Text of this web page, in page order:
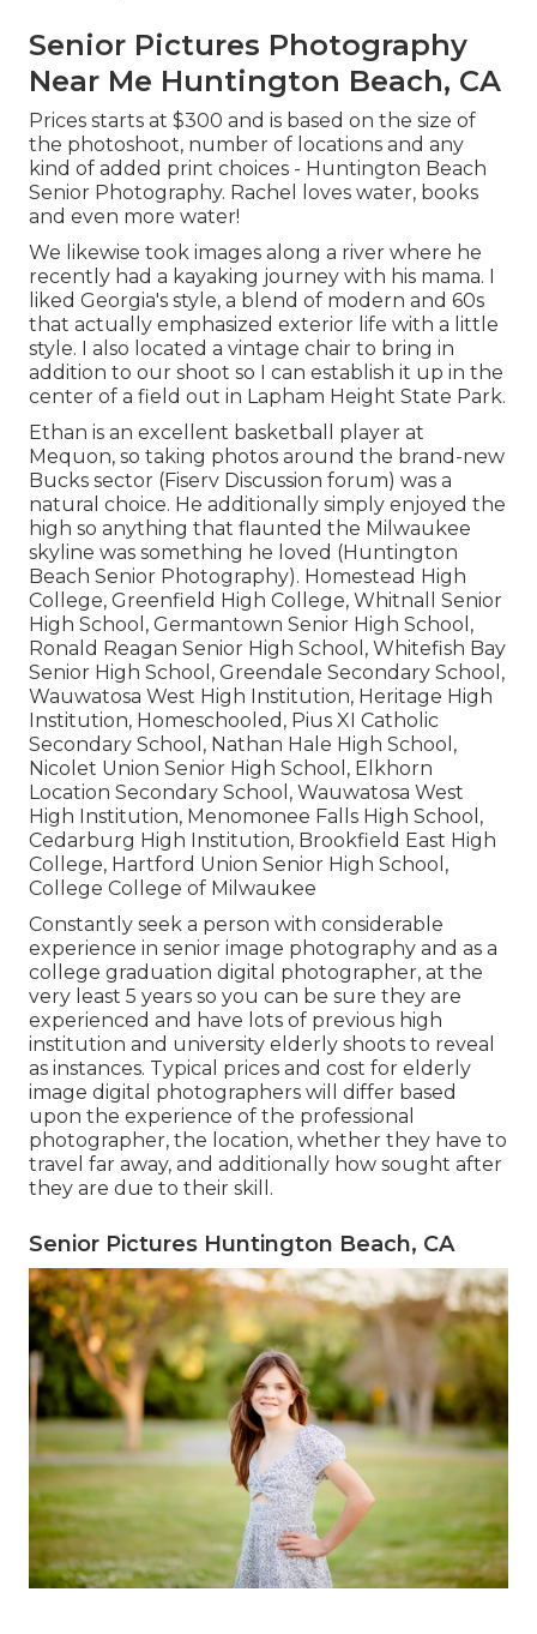
Senior Pictures Photography
Near Me Huntington Beach, CA
Prices starts at $300 and is based on the size of
the photoshoot, number of locations and any
kind of added print choices - Huntington Beach
Senior Photography. Rachel loves water, books
and even more water!
We likewise took images along a river where he
recently had a kayaking journey with his mama. I
liked Georgia's style, a blend of modern and 60s
that actually emphasized exterior life with a little
style. I also located a vintage chair to bring in
addition to our shoot so I can establish it up in the
center of a field out in Lapham Height State Park.
Ethan is an excellent basketball player at
Mequon, so taking photos around the brand-new
Bucks sector (Fiserv Discussion forum) was a
natural choice. He additionally simply enjoyed the
high so anything that flaunted the Milwaukee
skyline was something he loved (Huntington
Beach Senior Photography). Homestead High
College, Greenfield High College, Whitnall Senior
High School, Germantown Senior High School,
Ronald Reagan Senior High School, Whitefish Bay
Senior High School, Greendale Secondary School,
Wauwatosa West High Institution, Heritage High
Institution, Homeschooled, Pius XI Catholic
Secondary School, Nathan Hale High School,
Nicolet Union Senior High School, Elkhorn
Location Secondary School, Wauwatosa West
High Institution, Menomonee Falls High School,
Cedarburg High Institution, Brookfield East High
College, Hartford Union Senior High School,
College College of Milwaukee
Constantly seek a person with considerable
experience in senior image photography and as a
college graduation digital photographer, at the
very least 5 years so you can be sure they are
experienced and have lots of previous high
institution and university elderly shoots to reveal
as instances. Typical prices and cost for elderly
image digital photographers will differ based
upon the experience of the professional
photographer, the location, whether they have to
travel far away, and additionally how sought after
they are due to their skill.
Senior Pictures Huntington Beach, CA